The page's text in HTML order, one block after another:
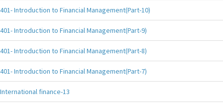
401- Introduction to Financial Management(Part-10)
401- Introduction to Financial Management(Part-9)
401- Introduction to Financial Management(Part-8)
401- Introduction to Financial Management(Part-7)
International finance-13